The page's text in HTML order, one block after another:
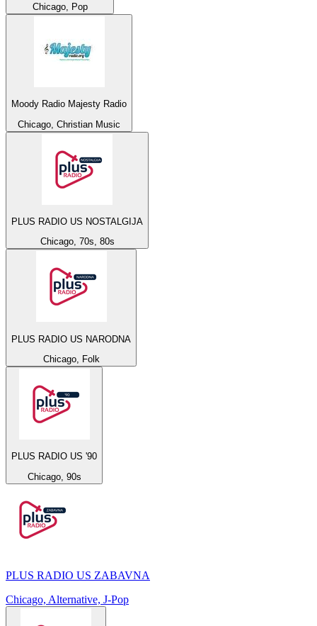
Chicago, Pop
Moody Radio Majesty Radio
Chicago, Christian Music
PLUS RADIO US NOSTALGIJA
Chicago, 70s, 80s
PLUS RADIO US NARODNA
Chicago, Folk
PLUS RADIO US '90
Chicago, 90s
PLUS RADIO US ZABAVNA
Chicago, Alternative, J-Pop